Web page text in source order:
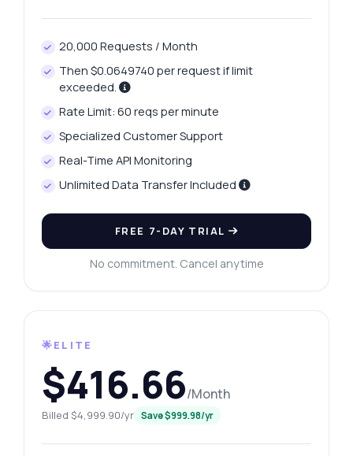
20,000 Requests / Month
Then $0.0649740 per request if limit
exceeded.
Rate Limit: 60 reqs per minute
Specialized Customer Support
Real-Time API Monitoring
Unlimited Data Transfer Included
FREE 7-DAY TRIAL
No commitment. Cancel anytime
🌟ELITE
$416.66/Month
Billed $4,999.90/yr Save $999.98/yr